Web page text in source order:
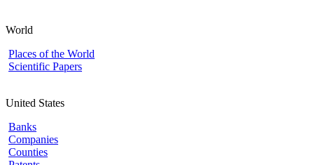
World
Places of the World
Scientific Papers
United States
Banks
Companies
Counties